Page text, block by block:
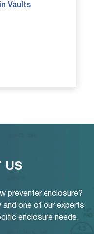
Vaults
US
preventer enclosure?
one of our experts
enclosure needs.